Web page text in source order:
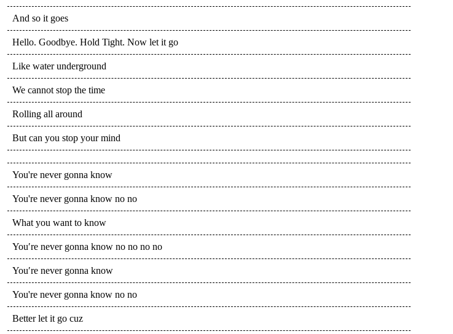
And so it goes
Hello. Goodbye. Hold Tight. Now let it go
Like water underground
We cannot stop the time
Rolling all around
But can you stop your mind
You're never gonna know
You're never gonna know no no
What you want to know
You′re never gonna know no no no no
You′re never gonna know
You're never gonna know no no
Better let it go cuz